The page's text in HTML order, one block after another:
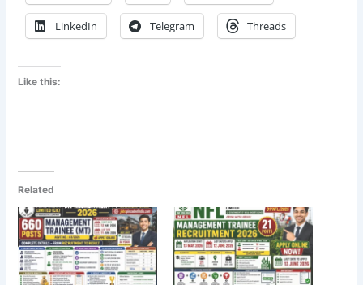
LinkedIn Telegram Threads
Like this:
Related